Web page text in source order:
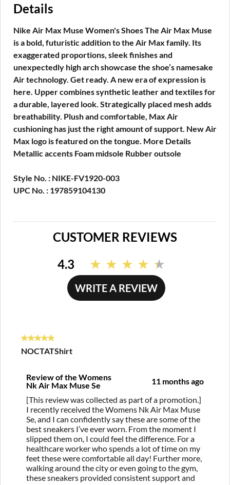
Details
Nike Air Max Muse Women's Shoes The Air Max Muse
is a bold, futuristic addition to the Air Max family. Its
exaggerated proportions, sleek finishes and
unexpectedly high arch showcase the shoe’s namesake
Air technology. Get ready. A new era of expression is
here. Upper combines synthetic leather and textiles for
a durable, layered look. Strategically placed mesh adds
breathability. Plush and comfortable, Max Air
cushioning has just the right amount of support. New Air
Max logo is featured on the tongue. More Details
Metallic accents Foam midsole Rubber outsole
Style No. : NIKE-FV1920-003
UPC No. : 197859104130
CUSTOMER REVIEWS
4.3
Reviews.
Same
WRITE A REVIEW
5 out of 5 stars.
NOCTATShirt
Review of the Womens
Nk Air Max Muse Se
11 months ago
[This review was collected as part of a promotion.]
I recently received the Womens Nk Air Max Muse
Se, and I can confidently say these are some of the
best sneakers I’ve ever worn. From the moment I
slipped them on, I could feel the difference. For a
healthcare worker who spends a lot of time on my
feet these were comfortable all day! Further more,
walking around the city or even going to the gym,
these sneakers provided consistent support and